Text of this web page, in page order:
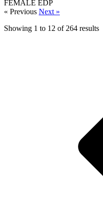
FEMALE EDP
« Previous Next »
Showing 1 to 12 of 264 results